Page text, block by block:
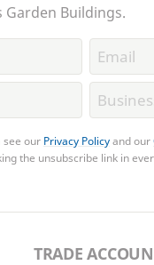
Buildings.
see our Privacy Policyand our
the unsubscribe link in
TRADE